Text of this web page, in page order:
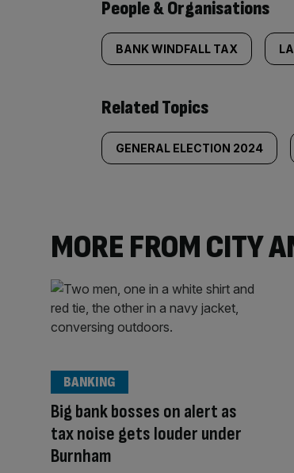
People & Organisations
BANK WINDFALL TAX
Related Topics
GENERAL ELECTION 2024
MORE FROM CITY
Big bank bosses on alert as
tax noise gets louder under
Burnham
BANKING